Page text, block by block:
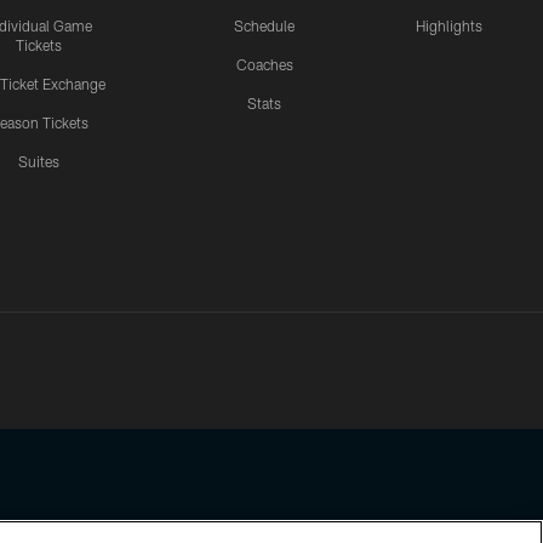
Game
Tickets
Ticket Exchange
Tickets
Suites
Schedule
Coaches
Stats
Highlights